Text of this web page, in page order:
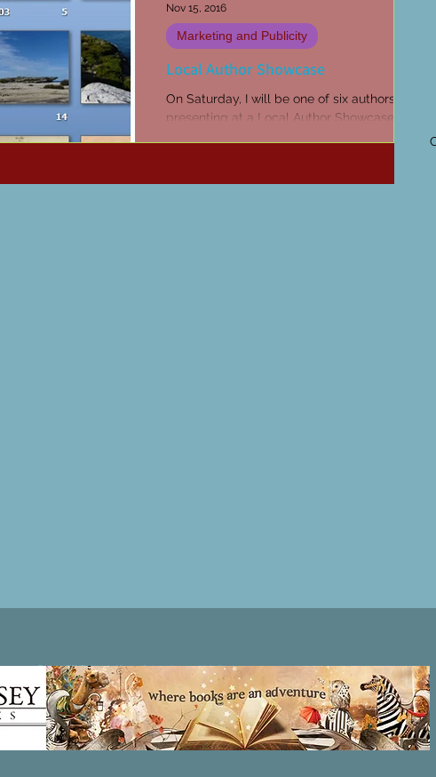
Local Author Showcase
On Saturday, I will be one of six authors
presenting at a Local Author Showcase at
Marketing and Publicity
Nov 15, 2016
Patricia LESLIE | historical fantasy fiction author - patricialeslie